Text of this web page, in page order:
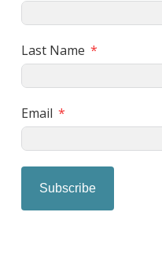
Last Name
Email
Subscribe